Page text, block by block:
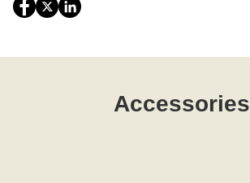
Accessories